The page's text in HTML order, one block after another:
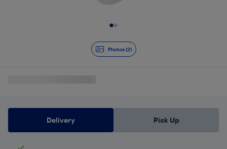
Photos (2)
Delivery Pick Up